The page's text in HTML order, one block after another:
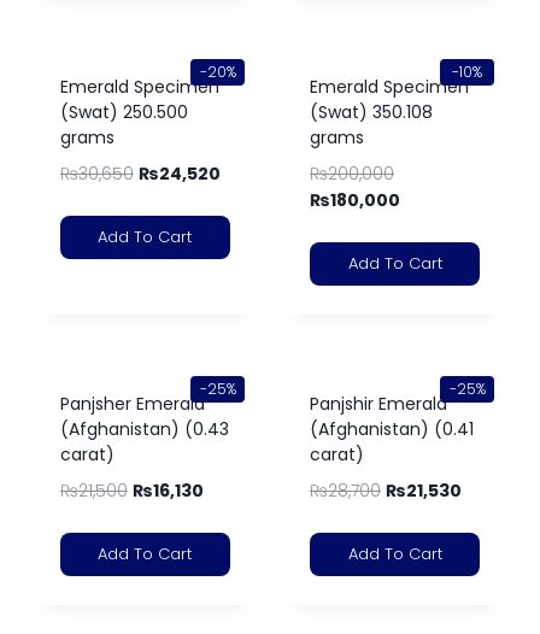
-20%
Emerald Specimen
(Swat) 250.500
grams
₨30,650 ₨24,520
Add To Cart
-10%
Emerald Specimen
(Swat) 350.108
grams
₨200,000
₨180,000
Add To Cart
-25%
Panjsher Emerald
(Afghanistan) (0.43
carat)
₨21,500 ₨16,130
Add To Cart
-25%
Panjshir Emerald
(Afghanistan) (0.41
carat)
₨28,700 ₨21,530
Add To Cart